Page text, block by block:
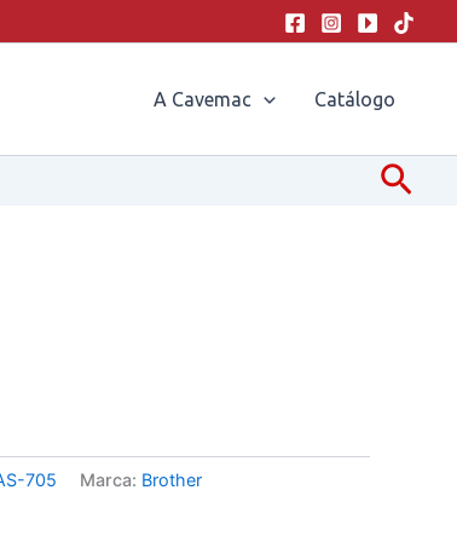
A Cavemac Catálogo
705 Marca: Brother